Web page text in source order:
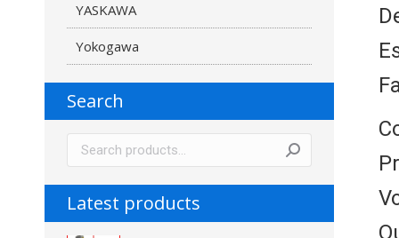
YASKAWA
Yokogawa
Search
Latest products